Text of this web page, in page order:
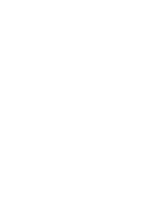
and skill
a brighter future